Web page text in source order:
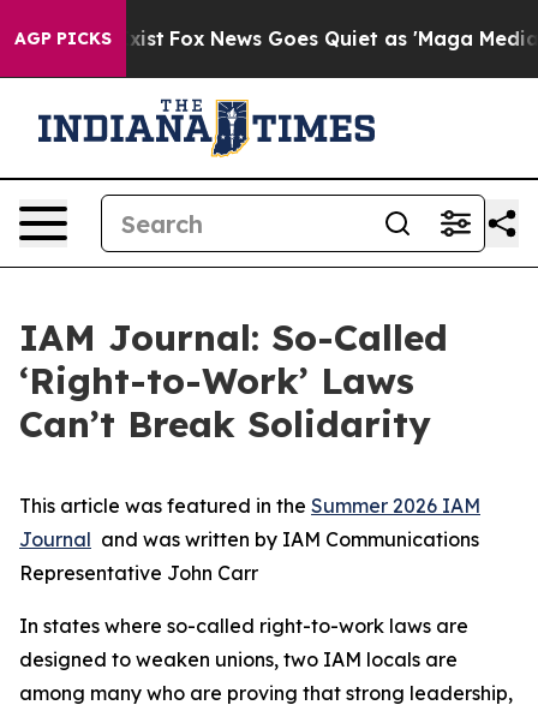
AGP PICKS
Exist Fox News Goes Quiet as 'Maga Media
IAM Journal: So-Called
‘Right-to-Work’ Laws
Can’t Break Solidarity
This article was featured in the Summer 2026 IAM
Journal and was written by IAM Communications
Representative John Carr
In states where so-called right-to-work laws are
designed to weaken unions, two IAM locals are
among many who are proving that strong leadership,